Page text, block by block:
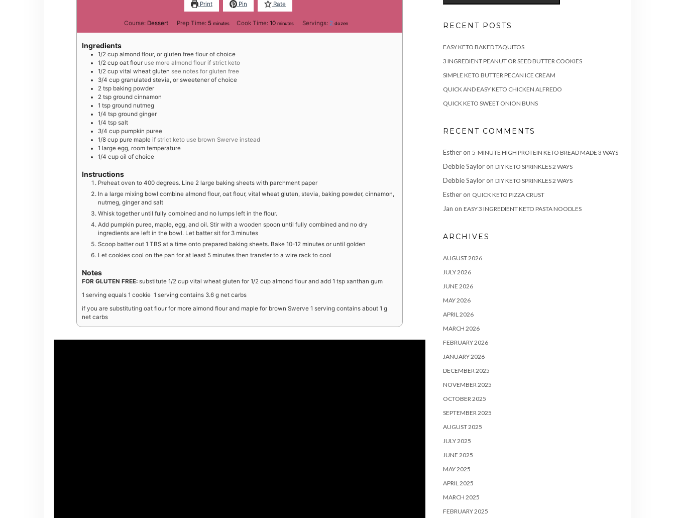
Print Pin Rate
Course: Dessert Prep Time: 5minutes
minutes Cook Time: 10minutes
minutes Servings: 2 dozen
Ingredients
1/2 cup almond flour, or gluten free flour of choice
1/2 cup oat flour use more almond flour if strict keto
1/2 cup vital wheat gluten see notes for gluten free
3/4 cup granulated stevia, or sweetener of choice
2 tsp baking powder
2 tsp ground cinnamon
1 tsp ground nutmeg
1/4 tsp ground ginger
1/4 tsp salt
3/4 cup pumpkin puree
1/8 cup pure maple if strict keto use brown Swerve instead
1 large egg, room temperature
1/4 cup oil of choice
Instructions
Preheat oven to 400 degrees. Line 2 large baking sheets with parchment paper
In a large mixing bowl combine almond flour, oat flour, vital wheat gluten, stevia, baking powder, cinnamon,
nutmeg, ginger and salt
Whisk together until fully combined and no lumps left in the flour.
Add pumpkin puree, maple, egg, and oil. Stir with a wooden spoon until fully combined and no dry
ingredients are left in the bowl. Let batter sit for 3 minutes
Scoop batter out 1 TBS at a time onto prepared baking sheets. Bake 10-12 minutes or until golden
Let cookies cool on the pan for at least 5 minutes then transfer to a wire rack to cool
Notes
FOR GLUTEN FREE: substitute 1/2 cup vital wheat gluten for 1/2 cup almond flour and add 1 tsp xanthan gum
1 serving equals 1 cookie 1 serving contains 3.6 g net carbs
if you are substituting oat flour for more almond flour and maple for brown Swerve 1 serving contains about 1 g
net carbs
RECENT POSTS
EASY KETO BAKED TAQUITOS
3 INGREDIENT PEANUT OR SEED BUTTER COOKIES
SIMPLE KETO BUTTER PECAN ICE CREAM
QUICK AND EASY KETO CHICKEN ALFREDO
QUICK KETO SWEET ONION BUNS
RECENT COMMENTS
Estheron 5-MINUTE HIGH PROTEIN KETO BREAD MADE 3 WAYS
Debbie Sayloron DIY KETO SPRINKLES 2 WAYS
Debbie Sayloron DIY KETO SPRINKLES 2 WAYS
Estheron QUICK KETO PIZZA CRUST
Jan on EASY 3 INGREDIENT KETO PASTA NOODLES
ARCHIVES
AUGUST 2026
JULY 2026
JUNE 2026
MAY 2026
APRIL 2026
MARCH 2026
FEBRUARY 2026
JANUARY 2026
DECEMBER 2025
NOVEMBER 2025
OCTOBER 2025
SEPTEMBER 2025
AUGUST 2025
JULY 2025
JUNE 2025
MAY 2025
APRIL 2025
MARCH 2025
FEBRUARY 2025